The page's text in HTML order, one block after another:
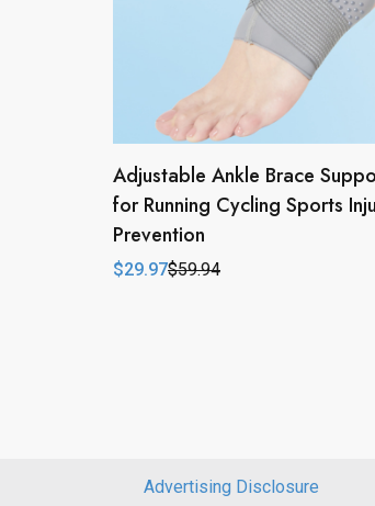
Adjustable Ankle Brace
for Running Cycling Sports
Prevention
$59.94
Original
$29.97
Current
Advertising Disclosure